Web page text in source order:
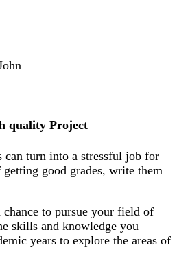
quality Project
can turn into a stressful job for
good grades, write them
to pursue your field of
skills and knowledge you
years to explore the areas of